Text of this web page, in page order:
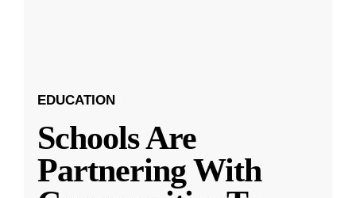
EDUCATION
Schools Are
Partnering With